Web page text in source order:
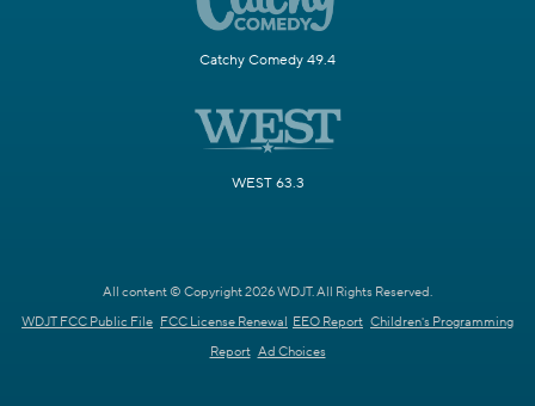
Catchy Comedy 49.4
WEST 63.3
All content © Copyright 2026 WDJT. All Rights Reserved.
WDJT FCC Public File FCC License Renewal EEO Report Children's Programming
Report Ad Choices